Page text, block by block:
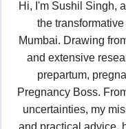
Hi, I'm Sushil Singh,
the
Mumbai. Drawing
and extensive
prepartum,
Pregnancy Boss.
uncertainties, my
and practical advice,